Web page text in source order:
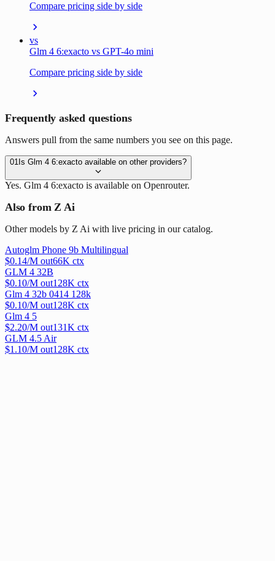
Compare pricing side by side
vs
Glm 4 6:exacto vs GPT-4o mini
Compare pricing side by side
Frequently asked questions
Answers pull from the same numbers you see on this page.
01 Is Glm 4 6:exacto available on other providers?
Yes. Glm 4 6:exacto is available on Openrouter.
Also from Z Ai
Other models by Z Ai with live pricing in our catalog.
Autoglm Phone 9b Multilingual
$0.14/M out66K ctx
GLM 4 32B
$0.10/M out128K ctx
Glm 4 32b 0414 128k
$0.10/M out128K ctx
Glm 4 5
$2.20/M out131K ctx
GLM 4.5 Air
$1.10/M out128K ctx